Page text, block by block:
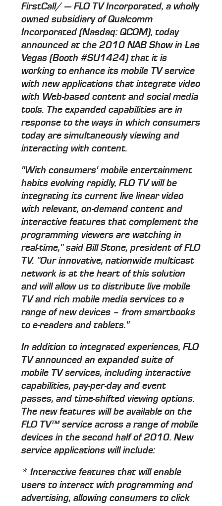
FirstCall/ — FLO TV Incorporated, a wholly
owned subsidiary of Qualcomm
Incorporated (Nasdaq: QCOM), today
announced at the 2010 NAB Show in Las
Vegas (Booth #SU1424) that it is
working to enhance its mobile TV service
with new applications that integrate video
with Web-based content and social media
tools. The expanded capabilities are in
response to the ways in which consumers
today are simultaneously viewing and
interacting with content.
"With consumers' mobile entertainment
habits evolving rapidly, FLO TV will be
integrating its current live linear video
with relevant, on-demand content and
interactive features that complement the
programming viewers are watching in
real-time," said Bill Stone, president of FLO
TV. "Our innovative, nationwide multicast
network is at the heart of this solution
and will allow us to distribute live mobile
TV and rich mobile media services to a
range of new devices – from smartbooks
to e-readers and tablets."
In addition to integrated experiences, FLO
TV announced an expanded suite of
mobile TV services, including interactive
capabilities, pay-per-day and event
passes, and time-shifted viewing options.
The new features will be available on the
FLO TV™ service across a range of mobile
devices in the second half of 2010. New
service applications will include:
* Interactive features that will enable
users to interact with programming and
advertising, allowing consumers to click